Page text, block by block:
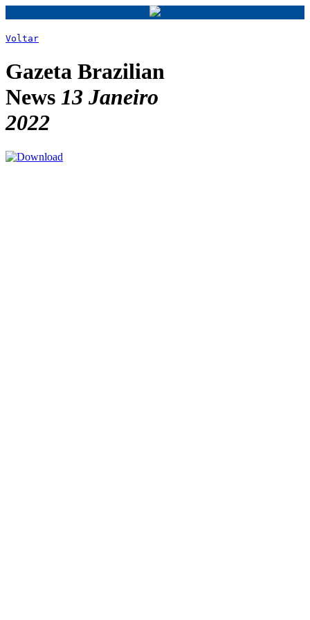
Voltar
Gazeta Brazilian
News 13 Janeiro
2022